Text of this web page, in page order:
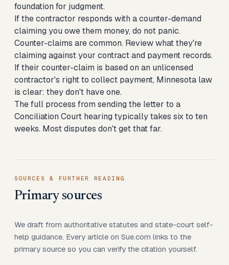
foundation for judgment.
If the contractor responds with a counter-demand
claiming you owe them money, do not panic.
Counter-claims are common. Review what they're
claiming against your contract and payment records.
If their counter-claim is based on an unlicensed
contractor's right to collect payment, Minnesota law
is clear: they don't have one.
The full process from sending the letter to a
Conciliation Court hearing typically takes six to ten
weeks. Most disputes don't get that far.
SOURCES & FURTHER READING
Primary sources
We draft from authoritative statutes and state-court self-
help guidance. Every article on Sue.com links to the
primary source so you can verify the citation yourself.